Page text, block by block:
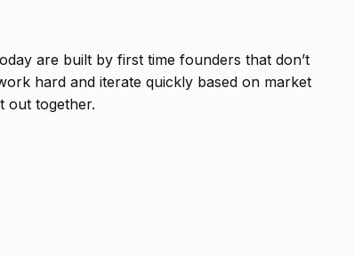
are built by first time founders that don’t
hard and iterate quickly based on market
out together.